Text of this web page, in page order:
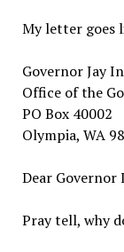
My letter goes
Governor Jay
Office of the
PO Box 40002
Olympia, WA
Dear Governor
Pray tell, why